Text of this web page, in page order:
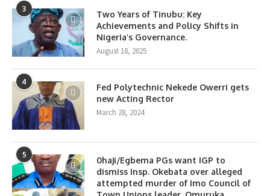
3
Two Years of Tinubu: Key
Achievements and Policy Shifts in
Nigeria’s Governance.
August 18, 2025
4
Fed Polytechnic Nekede Owerri gets
new Acting Rector
March 28, 2024
5
0haji/Egbema PGs want IGP to
dismiss Insp. Okebata over alleged
attempted murder of Imo Council of